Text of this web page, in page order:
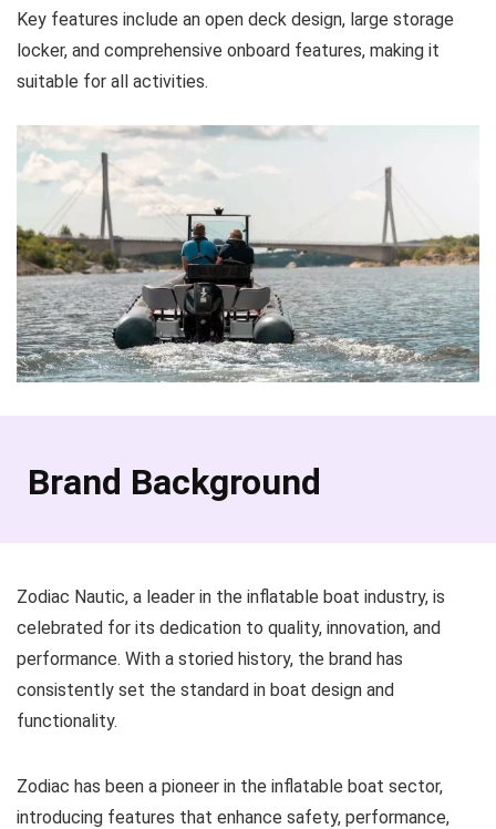
Key features include an open deck design, large storage
locker, and comprehensive onboard features, making it
suitable for all activities.
Brand Background
Zodiac Nautic, a leader in the inflatable boat industry, is
celebrated for its dedication to quality, innovation, and
performance. With a storied history, the brand has
consistently set the standard in boat design and
functionality.
Zodiac has been a pioneer in the inflatable boat sector,
introducing features that enhance safety, performance,